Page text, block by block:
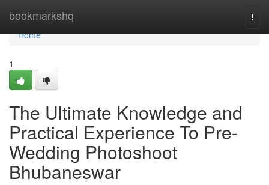
bookmarkshq
Home
Home
1
The Ultimate Knowledge and
Practical Experience To Pre-
Wedding Photoshoot
Bhubaneswar